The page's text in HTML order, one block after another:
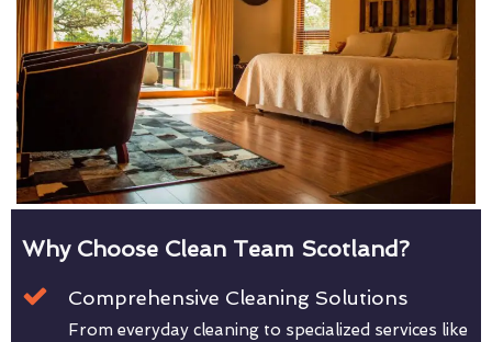
Why Choose Clean Team Scotland?
Comprehensive Cleaning Solutions
From everyday cleaning to specialized services like